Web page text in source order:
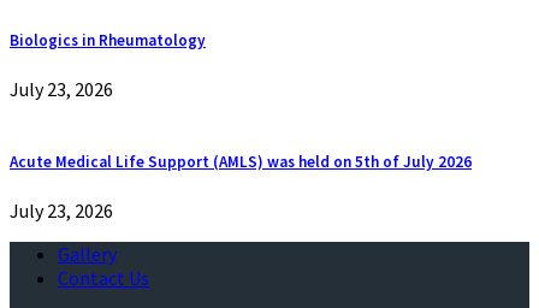
Biologics in Rheumatology
July 23, 2026
Acute Medical Life Support (AMLS) was held on 5th of July 2026
July 23, 2026
Gallery
Contact Us